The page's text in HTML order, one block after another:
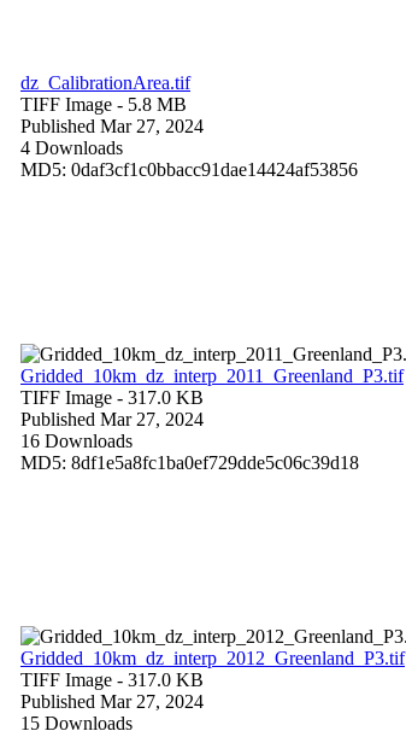
dz_CalibrationArea.tif
TIFF Image - 5.8 MB
Published Mar 27, 2024
4 Downloads
MD5: 0daf3cf1c0bbacc91dae14424af53856
Gridded_10km_dz_interp_2011_Greenland_P3.tif
TIFF Image - 317.0 KB
Published Mar 27, 2024
16 Downloads
MD5: 8df1e5a8fc1ba0ef729dde5c06c39d18
Gridded_10km_dz_interp_2012_Greenland_P3.tif
TIFF Image - 317.0 KB
Published Mar 27, 2024
15 Downloads